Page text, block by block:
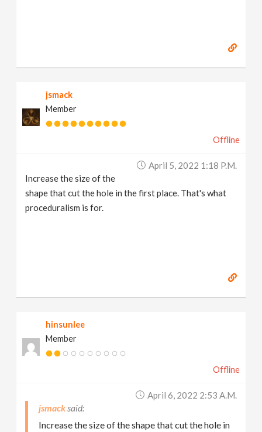
jsmack
Member
Offline
April 5, 2022 1:18 P.m.
Increase the size of the
shape that cut the hole in the first place. That's what
proceduralism is for.
hinsunlee
Member
Offline
April 6, 2022 2:53 A.m.
jsmack
Increase the size of the shape that cut the hole in